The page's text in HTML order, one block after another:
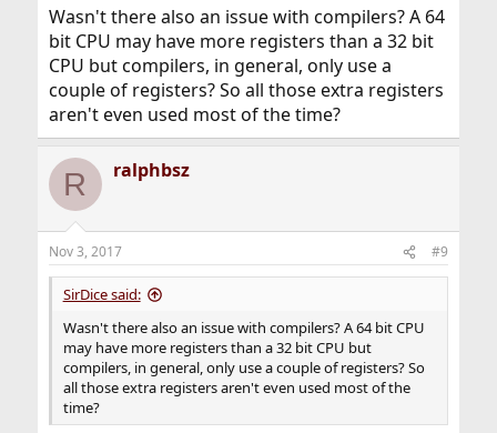
Wasn't there also an issue with compilers? A 64
bit CPU may have more registers than a 32 bit
CPU but compilers, in general, only use a
couple of registers? So all those extra registers
aren't even used most of the time?
R ralphbsz
Nov 3, 2017 #9
SirDice said:
Wasn't there also an issue with compilers? A 64 bit CPU
may have more registers than a 32 bit CPU but
compilers, in general, only use a couple of registers? So
all those extra registers aren't even used most of the
time?